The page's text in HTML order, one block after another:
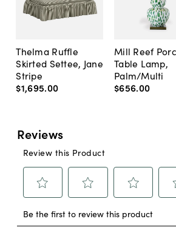
Thelma Ruffle
Skirted Settee, Jane
Stripe
$1,695.00
Mill Reef
Table Lamp,
Palm/Multi
$656.00